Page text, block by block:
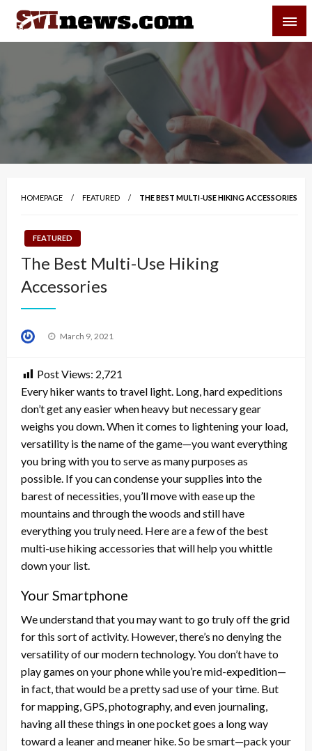
Skip
content
Your Source For Local and Regional News
HOMEPAGE FEATURED THE BEST MULTI-USE HIKING ACCESSORIES
FEATURED
The Best Multi-Use Hiking
Accessories
Posted
March 9, 2021
Post Views: 2,721
Every hiker wants to travel light. Long, hard expeditions
don’t get any easier when heavy but necessary gear
weighs you down. When it comes to lightening your load,
versatility is the name of the game—you want everything
you bring with you to serve as many purposes as
possible. If you can condense your supplies into the
barest of necessities, you’ll move with ease up the
mountains and through the woods and still have
everything you truly need. Here are a few of the best
multi-use hiking accessories that will help you whittle
down your list.
Your Smartphone
We understand that you may want to go truly off the grid
for this sort of activity. However, there’s no denying the
versatility of our modern technology. You don’t have to
play games on your phone while you’re mid-expedition—
in fact, that would be a pretty sad use of your time. But
for mapping, GPS, photography, and even journaling,
having all these things in one pocket goes a long way
toward a leaner and meaner hike. So be smart—pack your